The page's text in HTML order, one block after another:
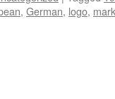
, German, logo,